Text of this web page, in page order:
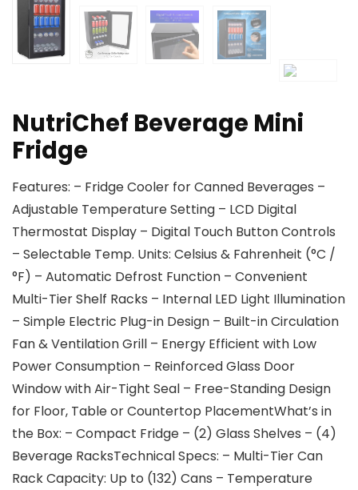
NutriChef Beverage Mini
Fridge
Features: – Fridge Cooler for Canned Beverages –
Adjustable Temperature Setting – LCD Digital
Thermostat Display – Digital Touch Button Controls
– Selectable Temp. Units: Celsius & Fahrenheit (°C /
°F) – Automatic Defrost Function – Convenient
Multi-Tier Shelf Racks – Internal LED Light Illumination
– Simple Electric Plug-in Design – Built-in Circulation
Fan & Ventilation Grill – Energy Efficient with Low
Power Consumption – Reinforced Glass Door
Window with Air-Tight Seal – Free-Standing Design
for Floor, Table or Countertop PlacementWhat’s in
the Box: – Compact Fridge – (2) Glass Shelves – (4)
Beverage RacksTechnical Specs: – Multi-Tier Can
Rack Capacity: Up to (132) Cans – Temperature